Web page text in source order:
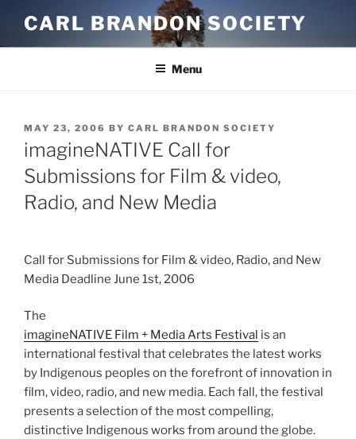
content
CARL BRANDON SOCIETY
Menu
POSTED
ON
MAY 23, 2006 BY CARL BRANDON SOCIETY
imagineNATIVE Call for
Submissions for Film & video,
Radio, and New Media
Call for Submissions for Film & video, Radio, and New
Media Deadline June 1st, 2006
The
imagineNATIVE Film + Media Arts Festival is an
international festival that celebrates the latest works
by Indigenous peoples on the forefront of innovation in
film, video, radio, and new media. Each fall, the festival
presents a selection of the most compelling,
distinctive Indigenous works from around the globe.